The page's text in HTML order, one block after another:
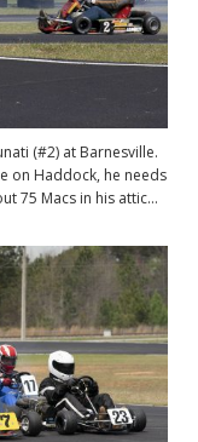
(#2) at Barnesville.
on Haddock, he needs
75 Macs in his attic…